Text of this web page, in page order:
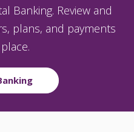
Banking. Review and
plans, and payments